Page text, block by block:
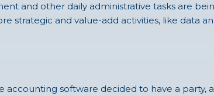
and other daily administrative tasks are
and value-add activities, like data
accounting software decided to have a